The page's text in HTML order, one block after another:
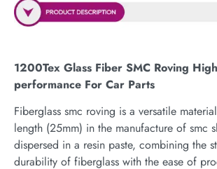
1200Tex Glass Fiber SMC Roving
performance For Car Parts
Fiberglass smc roving is a versatile
length (25mm) in the manufacture of smc
dispersed in a resin paste, combining the
durability of fiberglass with the ease of